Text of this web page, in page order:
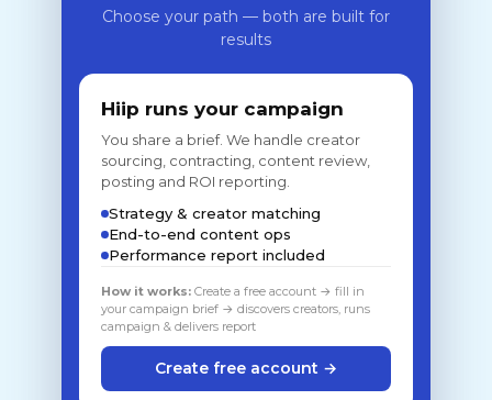
Choose your path — both are built for
results
Hiip runs your campaign
You share a brief. We handle creator
sourcing, contracting, content review,
posting and ROI reporting.
Strategy & creator matching
End-to-end content ops
Performance report included
How it works: Create a free account → fill in
your campaign brief → discovers creators, runs
campaign & delivers report
Create free account →